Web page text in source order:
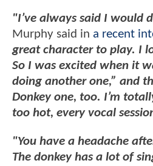
"I’ve always said I would
Murphy said in a recent
great character to play. I
So I was excited when it
doing another one,” and
Donkey one, too. I’m
too hot, every vocal
"You have a headache
The donkey has a lot of